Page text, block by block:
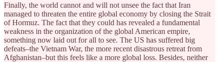
Finally, the world cannot and will not unsee the fact that Iran
managed to threaten the entire global economy by closing the Strait
of Hormuz. The fact that they could has revealed a fundamental
weakness in the organization of the global American empire,
something now laid out for all to see. The US has suffered big
defeats–the Vietnam War, the more recent disastrous retreat from
Afghanistan–but this feels like a more global loss. Besides, neither